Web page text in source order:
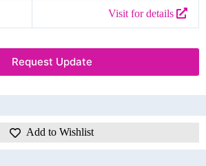
Visit for details
Request Update
Add to Wishlist